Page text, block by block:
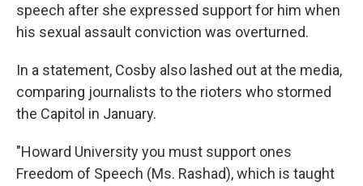
speech after she expressed support for him when
his sexual assault conviction was overturned.
In a statement, Cosby also lashed out at the media,
comparing journalists to the rioters who stormed
the Capitol in January.
"Howard University you must support ones
Freedom of Speech (Ms. Rashad), which is taught